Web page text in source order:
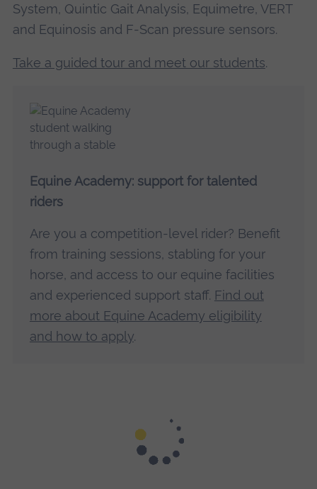
System, Quintic Gait Analysis, Equimetre, VERT
and Equinosis and F-Scan pressure sensors.
Take a guided tour and meet our students.
Equine Academy: support for talented
riders
Are you a competition-level rider? Benefit
from training sessions, stabling for your
horse, and access to our equine facilities
and experienced support staff. Find out
more about Equine Academy eligibility
and how to apply.
On campus, the Equine Training and Development Centre
features stables, riding arenas and a therapy barn including